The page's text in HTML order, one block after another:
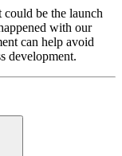
could be the launch
with our
can help avoid
development.